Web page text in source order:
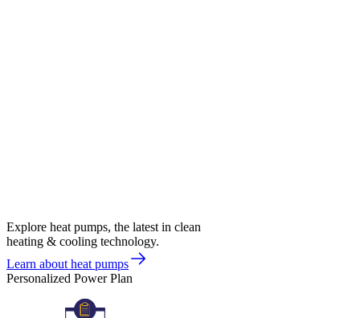
Explore heat pumps, the latest in clean
heating & cooling technology.
Learn about heat pumps
Personalized Power Plan